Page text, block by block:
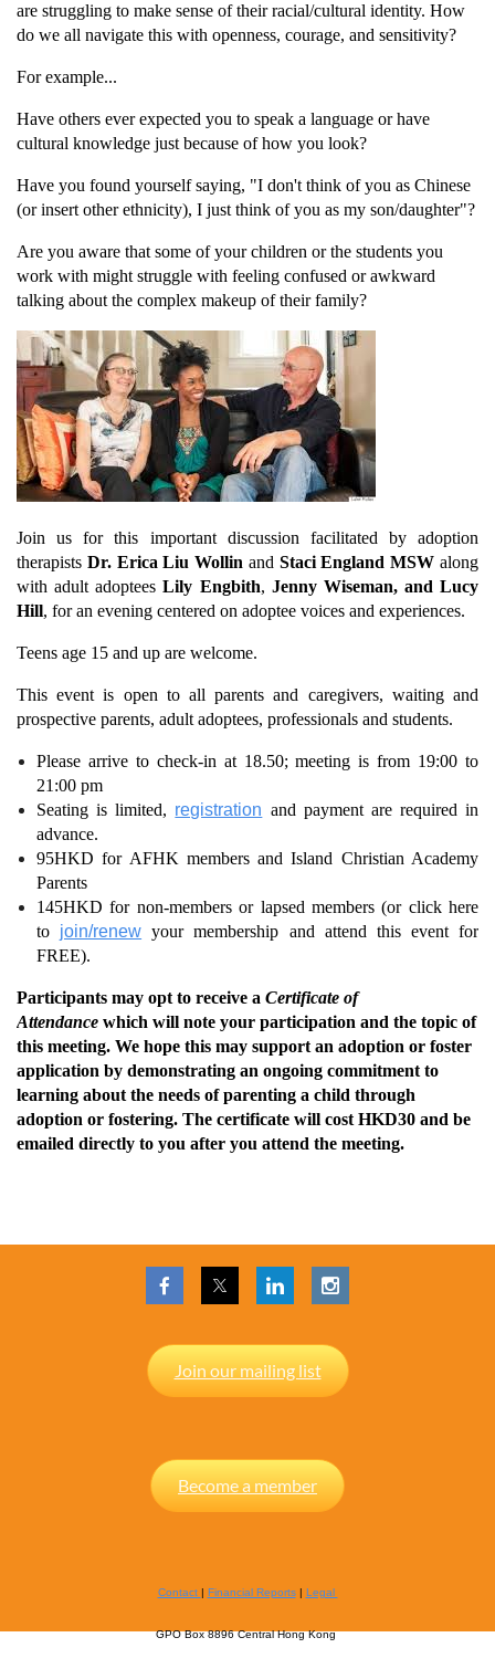
are struggling to make sense of their racial/cultural identity. How
do we all navigate this with openness, courage, and sensitivity?
For example...
Have others ever expected you to speak a language or have
cultural knowledge just because of how you look?
Have you found yourself saying, "I don't think of you as Chinese
(or insert other ethnicity), I just think of you as my son/daughter"?
Are you aware that some of your children or the students you
work with might struggle with feeling confused or awkward
talking about the complex makeup of their family?
Join us for this important discussion facilitated by adoption
therapists Dr. Erica Liu Wollin and Staci England MSW along
with adult adopteesLily Engbith, Jenny Wiseman, and Lucy
Hill, for an evening centered on adoptee voices and experiences.
Teens age 15 and up are welcome.
This event is open to all parents and caregivers, waiting and
prospective parents, adult adoptees, professionals and students.
Please arrive to check-in at 18.50; meeting is from 19:00 to
21:00 pm
Seating is limited, registration and payment are required in
advance.
95HKD for AFHK members and Island Christian Academy
Parents
145HKD for non-members or lapsed members (or click here
to join/renew your membership and attend this event for
FREE).
Participants may opt to receive a Certificate of
Attendance which will note your participation and the topic of
this meeting. We hope this may support an adoption or foster
application by demonstrating an ongoing commitment to
learning about the needs of parenting a child through
adoption or fostering. The certificate will cost HKD30 and be
emailed directly to you after you attend the meeting.
Join our mailing list
Become a member
Contact | Financial Reports| Legal
GPO Box 8896 Central Hong Kong